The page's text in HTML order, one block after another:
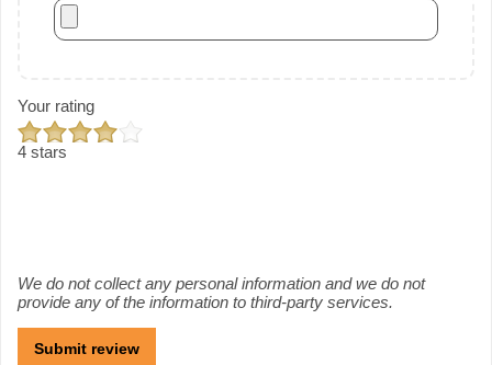
Your rating
4 stars
We do not collect any personal information and we do not
provide any of the information to third-party services.